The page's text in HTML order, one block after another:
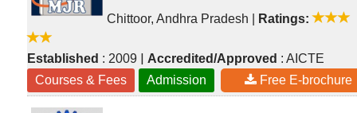
Chittoor, Andhra Pradesh Ratings:
Established : 2009 Accredited/Approved : AICTE
Courses & Fees
Admission Free E-brochure